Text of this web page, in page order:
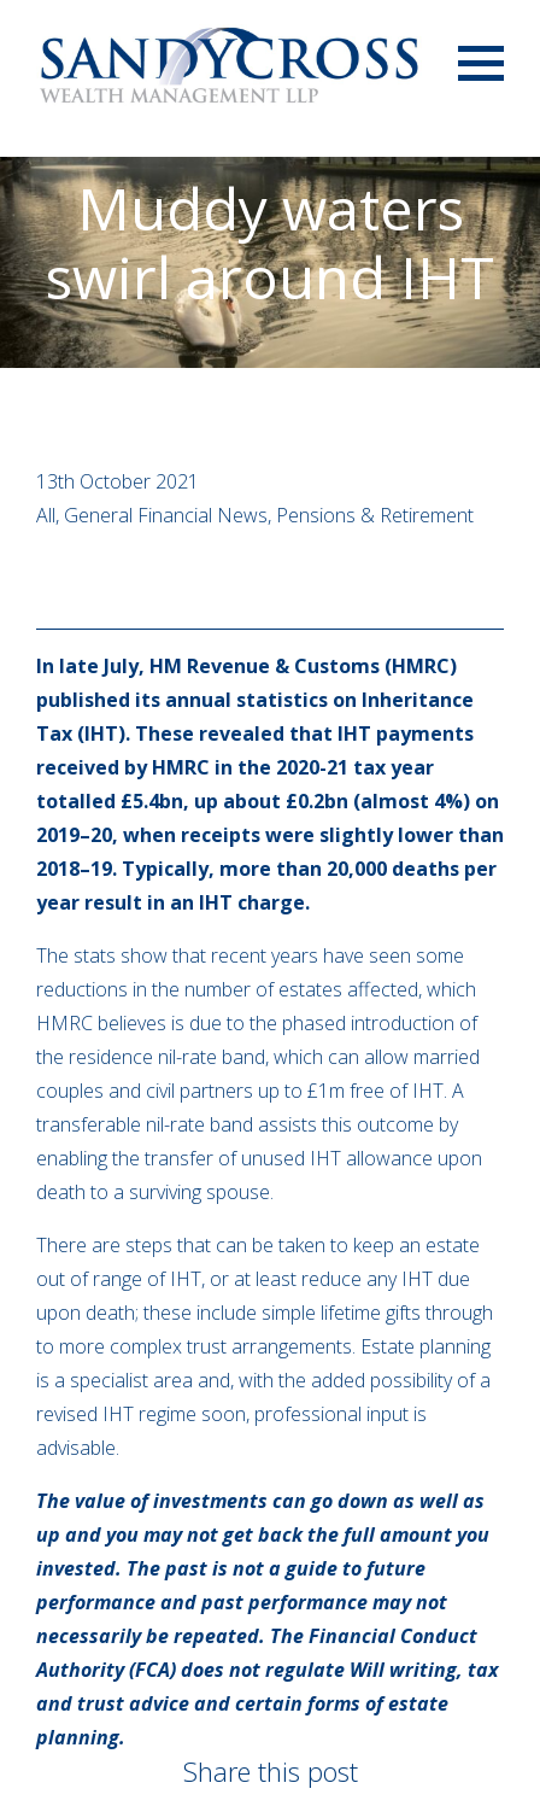
Muddy waters
swirl around IHT
13th October 2021
All, General Financial News, Pensions & Retirement
In late July, HM Revenue & Customs (HMRC)
published its annual statistics on Inheritance
Tax (IHT). These revealed that IHT payments
received by HMRC in the 2020-21 tax year
totalled £5.4bn, up about £0.2bn (almost 4%) on
2019–20, when receipts were slightly lower than
2018–19. Typically, more than 20,000 deaths per
year result in an IHT charge.
The stats show that recent years have seen some
reductions in the number of estates affected, which
HMRC believes is due to the phased introduction of
the residence nil-rate band, which can allow married
couples and civil partners up to £1m free of IHT. A
transferable nil-rate band assists this outcome by
enabling the transfer of unused IHT allowance upon
death to a surviving spouse.
There are steps that can be taken to keep an estate
out of range of IHT, or at least reduce any IHT due
upon death; these include simple lifetime gifts through
to more complex trust arrangements. Estate planning
is a specialist area and, with the added possibility of a
revised IHT regime soon, professional input is
advisable.
The value of investments can go down as well as
up and you may not get back the full amount you
invested. The past is not a guide to future
performance and past performance may not
necessarily be repeated. The Financial Conduct
Authority (FCA) does not regulate Will writing, tax
and trust advice and certain forms of estate
planning.
Share this post